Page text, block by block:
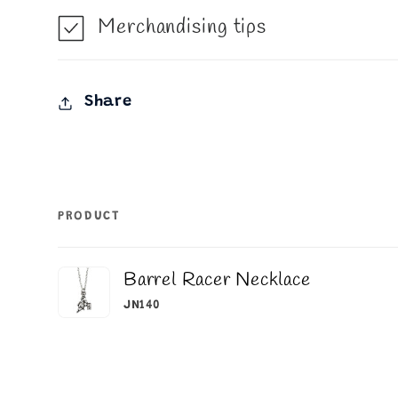
Merchandising tips
Share
cart
PRODUCT
Barrel Racer Necklace
JN140